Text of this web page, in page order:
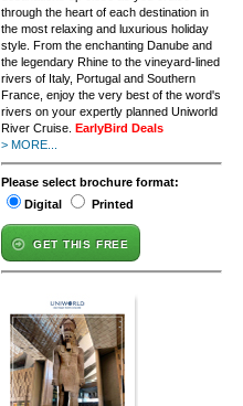
through the heart of each destination in
the most relaxing and luxurious holiday
style. From the enchanting Danube and
the legendary Rhine to the vineyard-lined
rivers of Italy, Portugal and Southern
France, enjoy the very best of the word's
rivers on your expertly planned Uniworld
River Cruise. EarlyBird Deals
> MORE...
Please select brochure format:
Digital
Printed
GET THIS FREE